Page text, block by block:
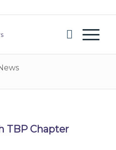
TBP Chapter